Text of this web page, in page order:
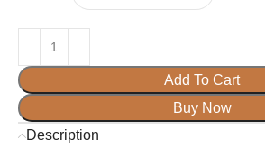
Add To Cart
Buy Now
Description